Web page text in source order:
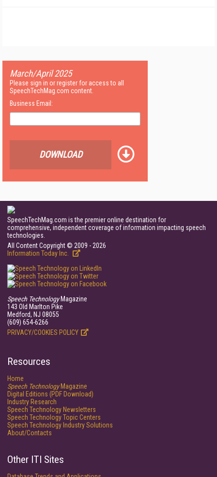
March/April 2025
Please sign in or register for access to all
SpeechTechMag.com content.
Business Email:
DOWNLOAD
SpeechTechMag.com is the premier online destination for
comprehensive, independent coverage of information impacting speech
technologies.
All Content Copyright © 2009 - 2026
Information Today Inc.
Speech TechnologyMagazine
143 Old Marlton Pike
Medford, NJ 08055
(609) 654-6266
PRIVACY/COOKIES POLICY
Resources
Home
Speech TechnologyMagazine
Digital Editions (PDF Download)
Industry Research
Speech Technology Newsletters
Speech Technology Topic Centers
Speech Technology Industry Solutions
About/Contacts
Other ITI Sites